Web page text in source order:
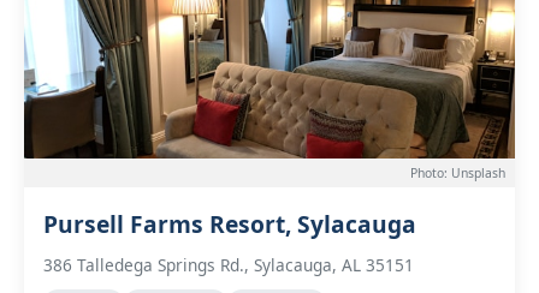
Photo: Unsplash
Pursell Farms Resort, Sylacauga
386 Talledega Springs Rd., Sylacauga, AL 35151